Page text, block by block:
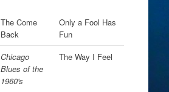
The Come
Back
Only a Fool Has
Fun
Chicago
Blues of the
1960's
The Way I Feel